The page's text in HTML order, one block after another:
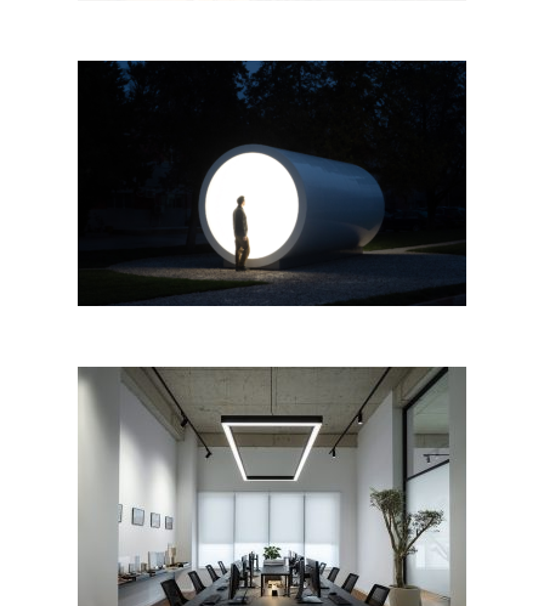
“Terminal for Tirana, Karolina
Halatek” by Apparat Collective
EKII Architects Office